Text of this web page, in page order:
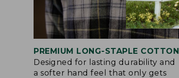
PREMIUM LONG-STAPLE COTTON
Designed for lasting durability and
a softer hand feel that only gets